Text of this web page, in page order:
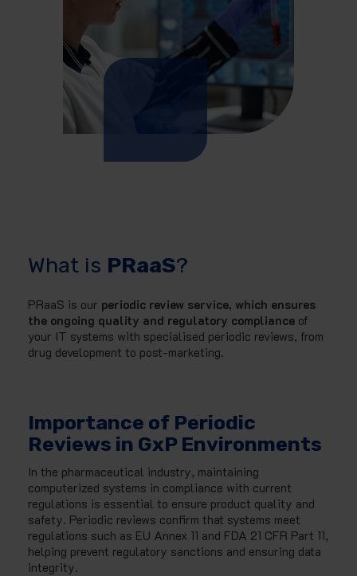
What is PRaaS?
PRaaS is our periodic review service, which ensures
the ongoing quality and regulatory compliance of
your IT systems with specialised periodic reviews, from
drug development to post-marketing.
Importance of Periodic
Reviews in GxP Environments
In the pharmaceutical industry, maintaining
computerized systems in compliance with current
regulations is essential to ensure product quality and
safety. Periodic reviews confirm that systems meet
regulations such as EU Annex 11 and FDA 21 CFR Part 11,
helping prevent regulatory sanctions and ensuring data
integrity.